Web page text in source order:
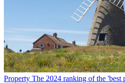
Property The 2024 ranking of the 'best